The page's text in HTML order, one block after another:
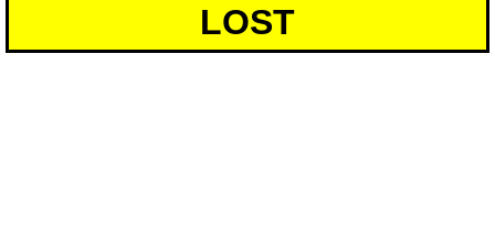
LOST